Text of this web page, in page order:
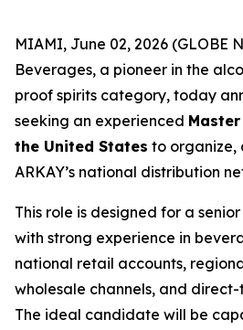
MIAMI, June 02, 2026 (GLOBE
Beverages, a pioneer in the
proof spirits category, today
seeking an experienced
the United States to organize,
ARKAY’s national distribution
This role is designed for a
with strong experience in
national retail accounts,
wholesale channels, and
The ideal candidate will be